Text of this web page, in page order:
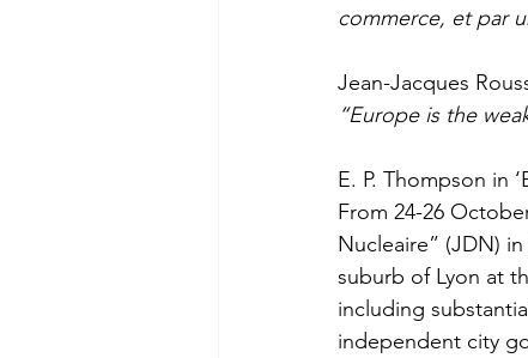
commerce, et par
Jean-Jacques
“Europe is the
E. P. Thompson in
From 24-26
Nucleaire” (JDN)
suburb of Lyon at
including
independent city